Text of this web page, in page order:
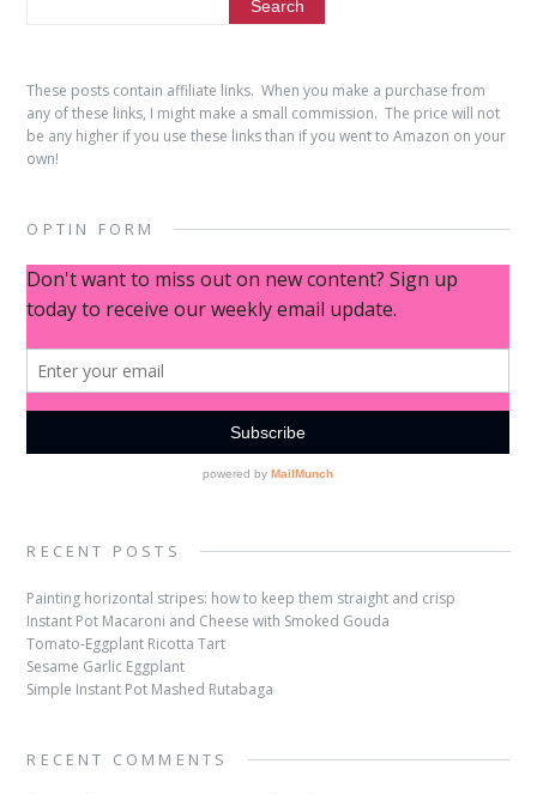
These posts contain affiliate links. When you make a purchase from
any of these links, I might make a small commission. The price will not
be any higher if you use these links than if you went to Amazon on your
own!
OPTIN FORM
RECENT POSTS
Painting horizontal stripes: how to keep them straight and crisp
Instant Pot Macaroni and Cheese with Smoked Gouda
Tomato-Eggplant Ricotta Tart
Sesame Garlic Eggplant
Simple Instant Pot Mashed Rutabaga
RECENT COMMENTS